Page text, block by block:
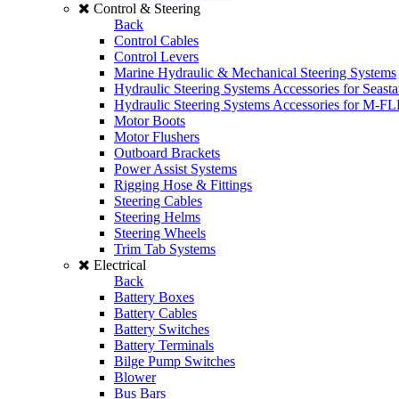
Control & Steering
Back
Control Cables
Control Levers
Marine Hydraulic & Mechanical Steering Systems
Hydraulic Steering Systems Accessories for
Hydraulic Steering Systems Accessories for M-
Motor Boots
Motor Flushers
Outboard Brackets
Power Assist Systems
Rigging Hose & Fittings
Steering Cables
Steering Helms
Steering Wheels
Trim Tab Systems
Electrical
Back
Battery Boxes
Battery Cables
Battery Switches
Battery Terminals
Bilge Pump Switches
Blower
Bus Bars